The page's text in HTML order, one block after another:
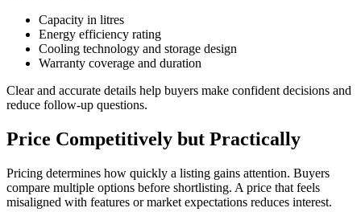
Capacity in litres
Energy efficiency rating
Cooling technology and storage design
Warranty coverage and duration
Clear and accurate details help buyers make confident decisions and
reduce follow-up questions.
Price Competitively but Practically
Pricing determines how quickly a listing gains attention. Buyers
compare multiple options before shortlisting. A price that feels
misaligned with features or market expectations reduces interest.